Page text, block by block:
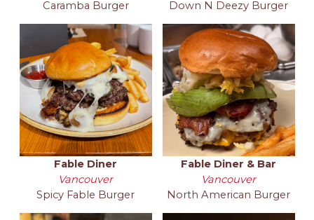
Caramba Burger
Down N Deezy Burger
Fable Diner
Vancouver
Spicy Fable Burger
Fable Diner & Bar
Vancouver
North American Burger